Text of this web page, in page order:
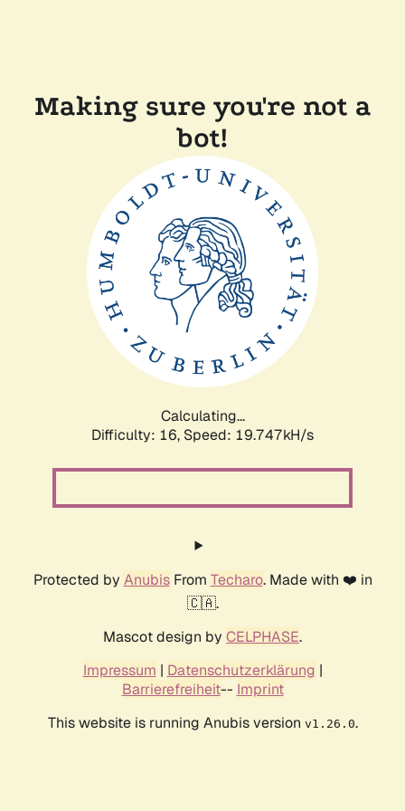
Making sure you're not a
bot!
Calculating...
Difficulty: 16, Speed: 19.747kH/s
Protected by AnubisFrom Techaro. Made with ❤️ in
🇨🇦.
Mascot design by CELPHASE.
Impressum | Datenschutzerklärung |
Barrierefreiheit-- Imprint
This website is running Anubis version v1.26.0.